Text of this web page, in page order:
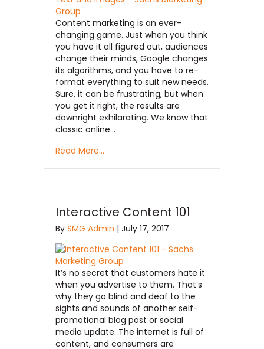
Content marketing is an ever-
changing game. Just when you think
you have it all figured out, audiences
change their minds, Google changes
its algorithms, and you have to re-
format everything to suit new needs.
Sure, it can be frustrating, but when
you get it right, the results are
downright exhilarating. We know that
classic online…
Read More...
Interactive Content 101
By SMG Admin | July 17, 2017
It’s no secret that customers hate it
when you advertise to them. That’s
why they go blind and deaf to the
sights and sounds of another self-
promotional blog post or social
media update. The internet is full of
content, and consumers are